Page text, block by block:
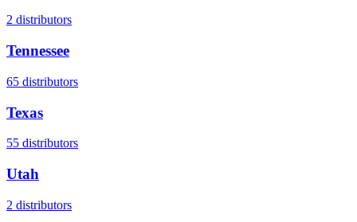
2 distributors
Tennessee
65 distributors
Texas
55 distributors
Utah
2 distributors